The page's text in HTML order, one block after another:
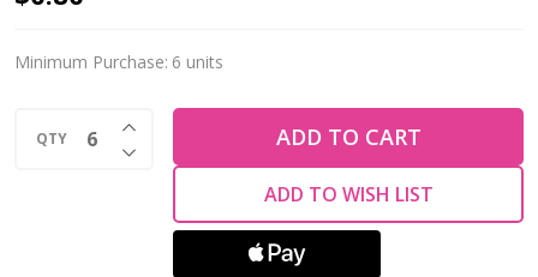
Chaton
8mm
EMERALD
Minimum Purchase: 6 units
QTY DECREASE QUANTITY OF UNDEFINED
INCREASE QUANTITY OF UNDEFINED
ADD TO CART
ADD TO WISH LIST